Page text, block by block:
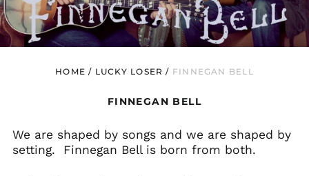
HOME / LUCKY LOSER / FINNEGAN BELL
FINNEGAN BELL
We are shaped by songs and we are shaped by
setting. Finnegan Bell is born from both.